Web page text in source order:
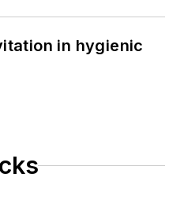
in hygienic